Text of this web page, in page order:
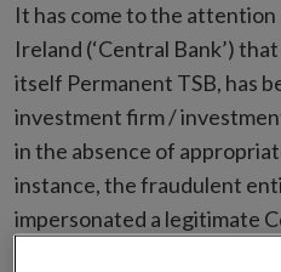
It has come to the
Ireland (‘Central Bank’)
itself Permanent TSB, has
investment firm /
in the absence of
instance, the fraudulent
impersonated a legitimate